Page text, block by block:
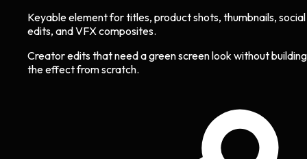
Keyable element for titles, product shots, thumbnails, social
edits, and VFX composites.
Creator edits that need a green screen look without building
the effect from scratch.